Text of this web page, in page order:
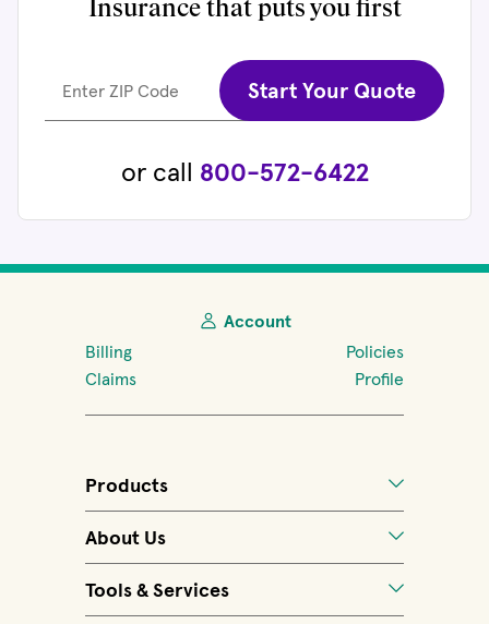
Insurance that puts you first
Enter ZIP Code Start Your Quote
or call 800-572-6422
Account
Billing
Policies
Claims
Profile
Products
About Us
Tools & Services